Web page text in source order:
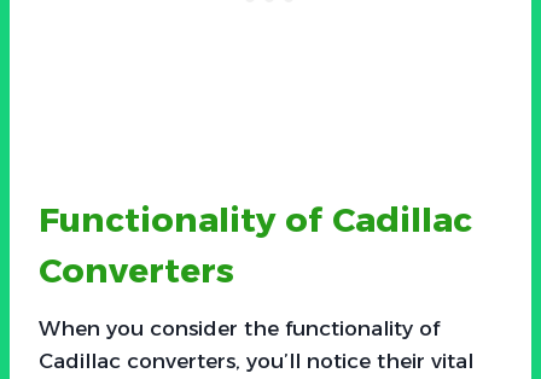
Functionality of Cadillac
Converters
When you consider the functionality of
Cadillac converters, you’ll notice their vital